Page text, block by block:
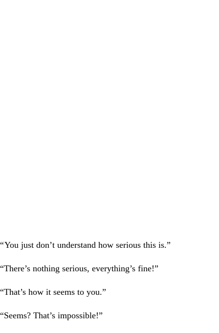
“You just don’t understand how serious this is.”
“There’s nothing serious, everything’s fine!”
“That’s how it seems to you.”
“Seems? That’s impossible!”